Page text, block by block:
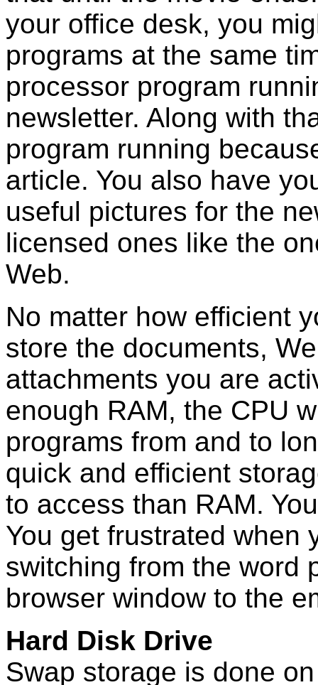
your office desk, you
programs at the same
processor program
newsletter. Along with
program running
article. You also have
useful pictures for the
licensed ones like the
Web.
No matter how efficient
store the documents,
attachments you are
enough RAM, the CPU
programs from and to
quick and efficient
to access than RAM.
You get frustrated when
switching from the word
browser window to the
Hard Disk Drive
Swap storage is done